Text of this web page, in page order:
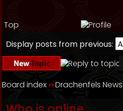
Top
Display posts from previous:
Board index ››Drachenfels News